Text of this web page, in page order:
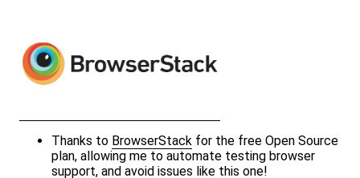
Thanks to BrowserStack for the free Open Source
plan, allowing me to automate testing browser
support, and avoid issues like this one!